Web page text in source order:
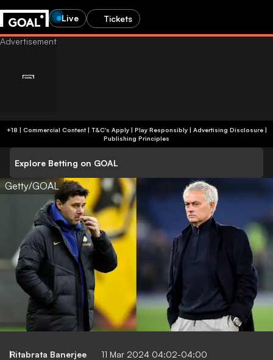
Live Tickets
+18 | Commercial Content | T&C's Apply | Play Responsibly| Advertising Disclosure|
Publishing Principles
Explore Betting on GOAL
Getty/GOAL
Ritabrata Banerjee 11 Mar 2024 04:02-04:00